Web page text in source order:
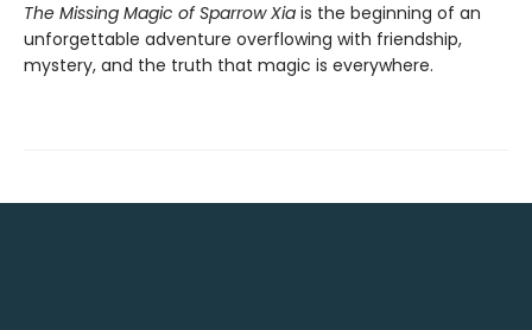
The Missing Magic of Sparrow Xia is the beginning of an
unforgettable adventure overflowing with friendship,
mystery, and the truth that magic is everywhere.